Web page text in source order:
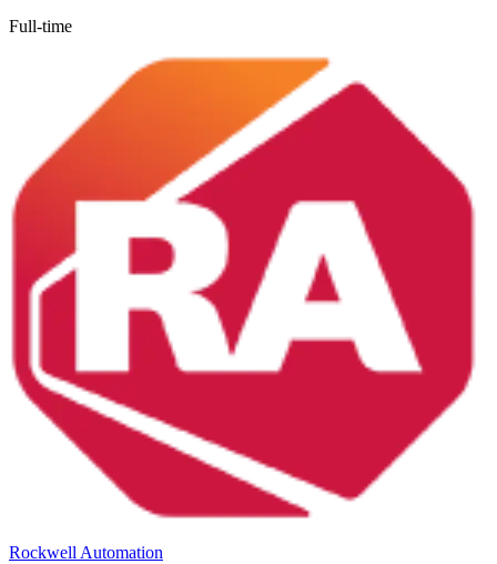
Full-time
Rockwell Automation